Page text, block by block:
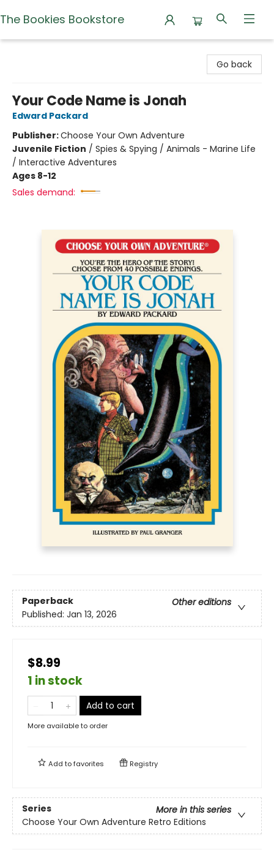
The Bookies Bookstore
Go back
Your Code Name is Jonah
Edward Packard
Publisher:Choose Your Own Adventure
Juvenile Fiction / Spies & Spying / Animals - Marine Life
/ Interactive Adventures
Ages 8-12
Sales demand:
Paperback
Other editions
Published: Jan 13, 2026
$8.99
1 in stock
Add to cart
More available to order
Add tofavorites Registry
Series
More in this series
Choose Your Own Adventure Retro Editions